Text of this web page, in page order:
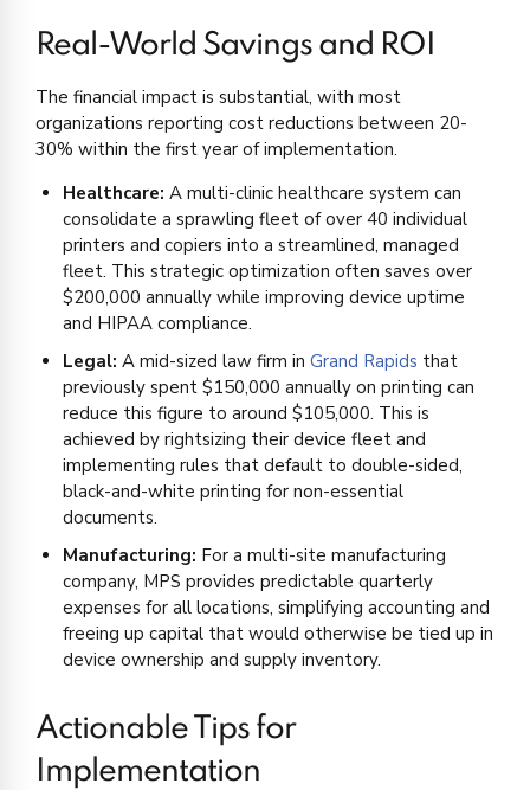
Real-World Savings and ROI
The financial impact is substantial, with most
organizations reporting cost reductions between 20-
30% within the first year of implementation.
Healthcare: A multi-clinic healthcare system can
consolidate a sprawling fleet of over 40 individual
printers and copiers into a streamlined, managed
fleet. This strategic optimization often saves over
$200,000 annually while improving device uptime
and HIPAA compliance.
Legal: A mid-sized law firm in Grand Rapids that
previously spent $150,000 annually on printing can
reduce this figure to around $105,000. This is
achieved by rightsizing their device fleet and
implementing rules that default to double-sided,
black-and-white printing for non-essential
documents.
Manufacturing: For a multi-site manufacturing
company, MPS provides predictable quarterly
expenses for all locations, simplifying accounting and
freeing up capital that would otherwise be tied up in
device ownership and supply inventory.
Actionable Tips for
Implementation